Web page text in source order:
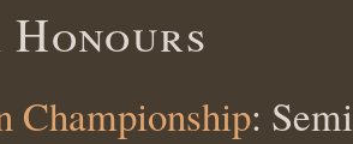
Championship: